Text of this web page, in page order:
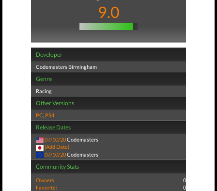
9.0
Developer
Codemasters Birmingham
Genre
Racing
Other Versions
PC, PS4
Release Dates
07/10/20Codemasters
(Add Date)
07/10/20Codemasters
Community Stats
Owners:
0
Favorite:
0